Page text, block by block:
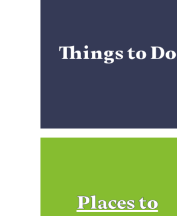
Things to Do
Places to